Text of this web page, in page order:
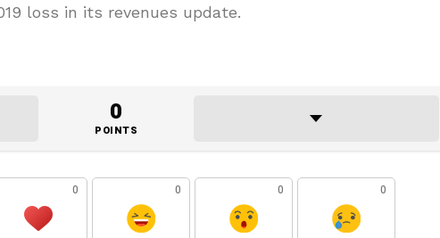
loss in its revenues update.
0
POINTS
0 0 0 0